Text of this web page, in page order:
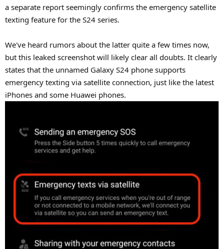
r
a separate report seemingly confirms the emergency satellite
texting feature for the S24 series.
We've heard rumors about the latter quite a few times now,
but this leaked screenshot will likely clear all doubts. It clearly
states that the unnamed Galaxy S24 phone supports
emergency texting via satellite connection, just like the latest
iPhones and some Huawei phones.